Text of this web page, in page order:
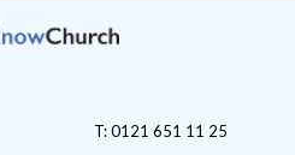
T: 0121 651 11 25